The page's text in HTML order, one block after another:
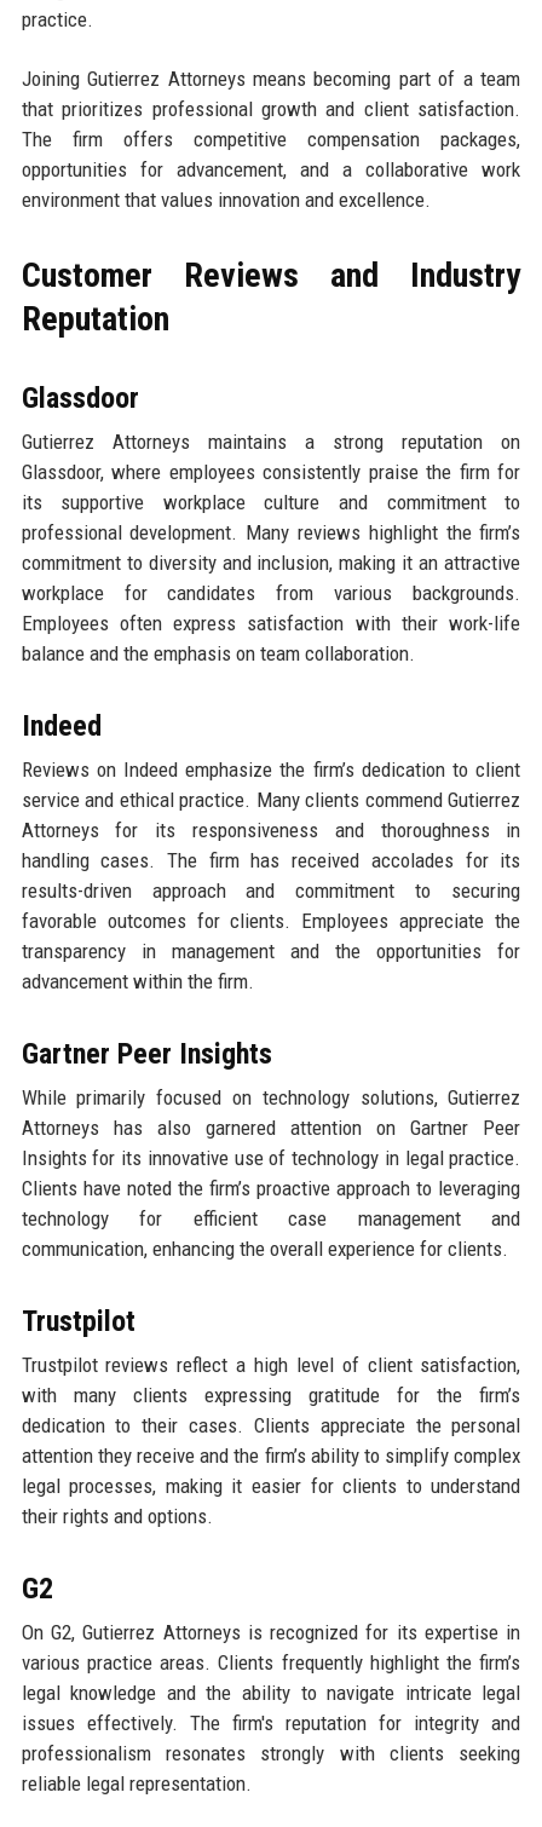
practice.
Joining Gutierrez Attorneys means becoming part of a team
that prioritizes professional growth and client satisfaction.
The firm offers competitive compensation packages,
opportunities for advancement, and a collaborative work
environment that values innovation and excellence.
Customer Reviews and Industry
Reputation
Glassdoor
Gutierrez Attorneys maintains a strong reputation on
Glassdoor, where employees consistently praise the firm for
its supportive workplace culture and commitment to
professional development. Many reviews highlight the firm’s
commitment to diversity and inclusion, making it an attractive
workplace for candidates from various backgrounds.
Employees often express satisfaction with their work-life
balance and the emphasis on team collaboration.
Indeed
Reviews on Indeed emphasize the firm’s dedication to client
service and ethical practice. Many clients commend Gutierrez
Attorneys for its responsiveness and thoroughness in
handling cases. The firm has received accolades for its
results-driven approach and commitment to securing
favorable outcomes for clients. Employees appreciate the
transparency in management and the opportunities for
advancement within the firm.
Gartner Peer Insights
While primarily focused on technology solutions, Gutierrez
Attorneys has also garnered attention on Gartner Peer
Insights for its innovative use of technology in legal practice.
Clients have noted the firm’s proactive approach to leveraging
technology for efficient case management and
communication, enhancing the overall experience for clients.
Trustpilot
Trustpilot reviews reflect a high level of client satisfaction,
with many clients expressing gratitude for the firm’s
dedication to their cases. Clients appreciate the personal
attention they receive and the firm’s ability to simplify complex
legal processes, making it easier for clients to understand
their rights and options.
G2
On G2, Gutierrez Attorneys is recognized for its expertise in
various practice areas. Clients frequently highlight the firm’s
legal knowledge and the ability to navigate intricate legal
issues effectively. The firm's reputation for integrity and
professionalism resonates strongly with clients seeking
reliable legal representation.